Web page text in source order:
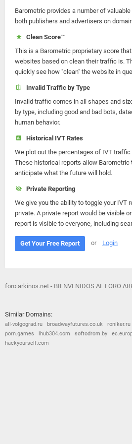
Barometric provides a number of
both publishers and advertisers on
Clean Score™
This is a Barometric proprietary score
websites based on clean their traffic is.
quickly see how "clean" the website in
Invalid Traffic by Type
Invalid traffic comes in all shapes and
by type, including good and bad bots,
human behavior.
Historical IVT Rates
We plot out the percentages of IVT traffic
These historical reports allow Barometric
anticipate what the future will hold.
Private Reporting
We give you the ability to toggle your IVT
private. A private report would be visible
report is visible to everyone, including
Get Your Free Report or Login
foro.arkinos.net - BIENVENIDOS AL FORO
Similar Domains:
all-volgograd.ru broadwayfutures.co.uk roniker.ru
porn.games
lhub304.com softodrom.by
hackyourself.com